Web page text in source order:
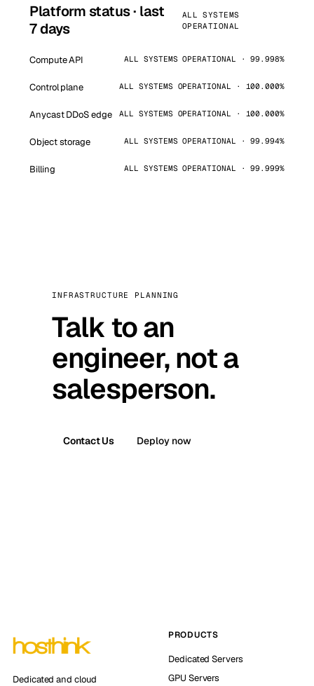
Platform status · last
7 days
ALL SYSTEMS
OPERATIONAL
Compute API ALL SYSTEMS OPERATIONAL · 99.998%
Control plane ALL SYSTEMS OPERATIONAL · 100.000%
Anycast DDoS edge ALL SYSTEMS OPERATIONAL · 100.000%
Object storage ALL SYSTEMS OPERATIONAL · 99.994%
Billing ALL SYSTEMS OPERATIONAL · 99.999%
INFRASTRUCTURE PLANNING
Talk to an
engineer, not a
salesperson.
Contact Us Deploy now
Dedicated and cloud
PRODUCTS
Dedicated Servers
GPU Servers